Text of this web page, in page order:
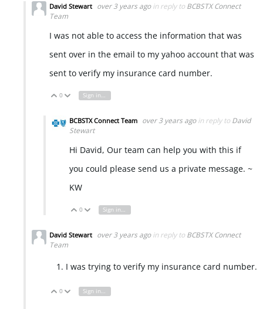
David Stewart over 3 years ago in reply to BCBSTX Connect
Team
I was not able to access the information that was
sent over in the email to my yahoo account that was
sent to verify my insurance card number.
Vote Up
0 Vote Down
Sign in to reply
BCBSTX Connect Team over 3 years ago in reply to David
Stewart
Hi David, Our team can help you with this if
you could please send us a private message. ~
KW
Vote Up
0 Vote Down
Sign in to reply
David Stewart over 3 years ago in reply to BCBSTX Connect
Team
I was trying to verify my insurance card number.
Vote Up
0 Vote Down
Sign in to reply